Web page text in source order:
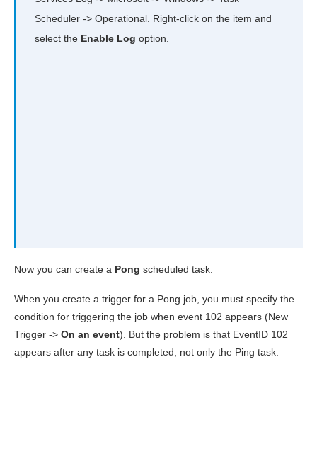
Scheduler -> Operational. Right-click on the item and
select the Enable Log option.
Now you can create a Pong scheduled task.
When you create a trigger for a Pong job, you must specify the
condition for triggering the job when event 102 appears (New
Trigger -> On an event). But the problem is that EventID 102
appears after any task is completed, not only the Ping task.